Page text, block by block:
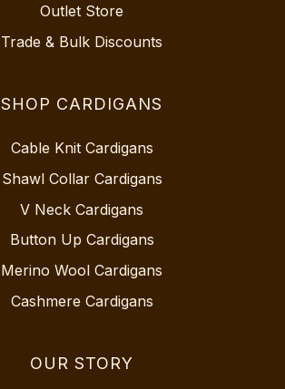
Outlet Store
Trade & Bulk Discounts
SHOP CARDIGANS
Cable Knit Cardigans
Shawl Collar Cardigans
V Neck Cardigans
Button Up Cardigans
Merino Wool Cardigans
Cashmere Cardigans
OUR STORY